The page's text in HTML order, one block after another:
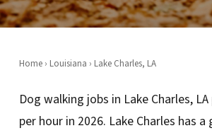
Home› Louisiana › Lake Charles, LA
Dog walking jobs in Lake Charles,
per hour in 2026. Lake Charles has